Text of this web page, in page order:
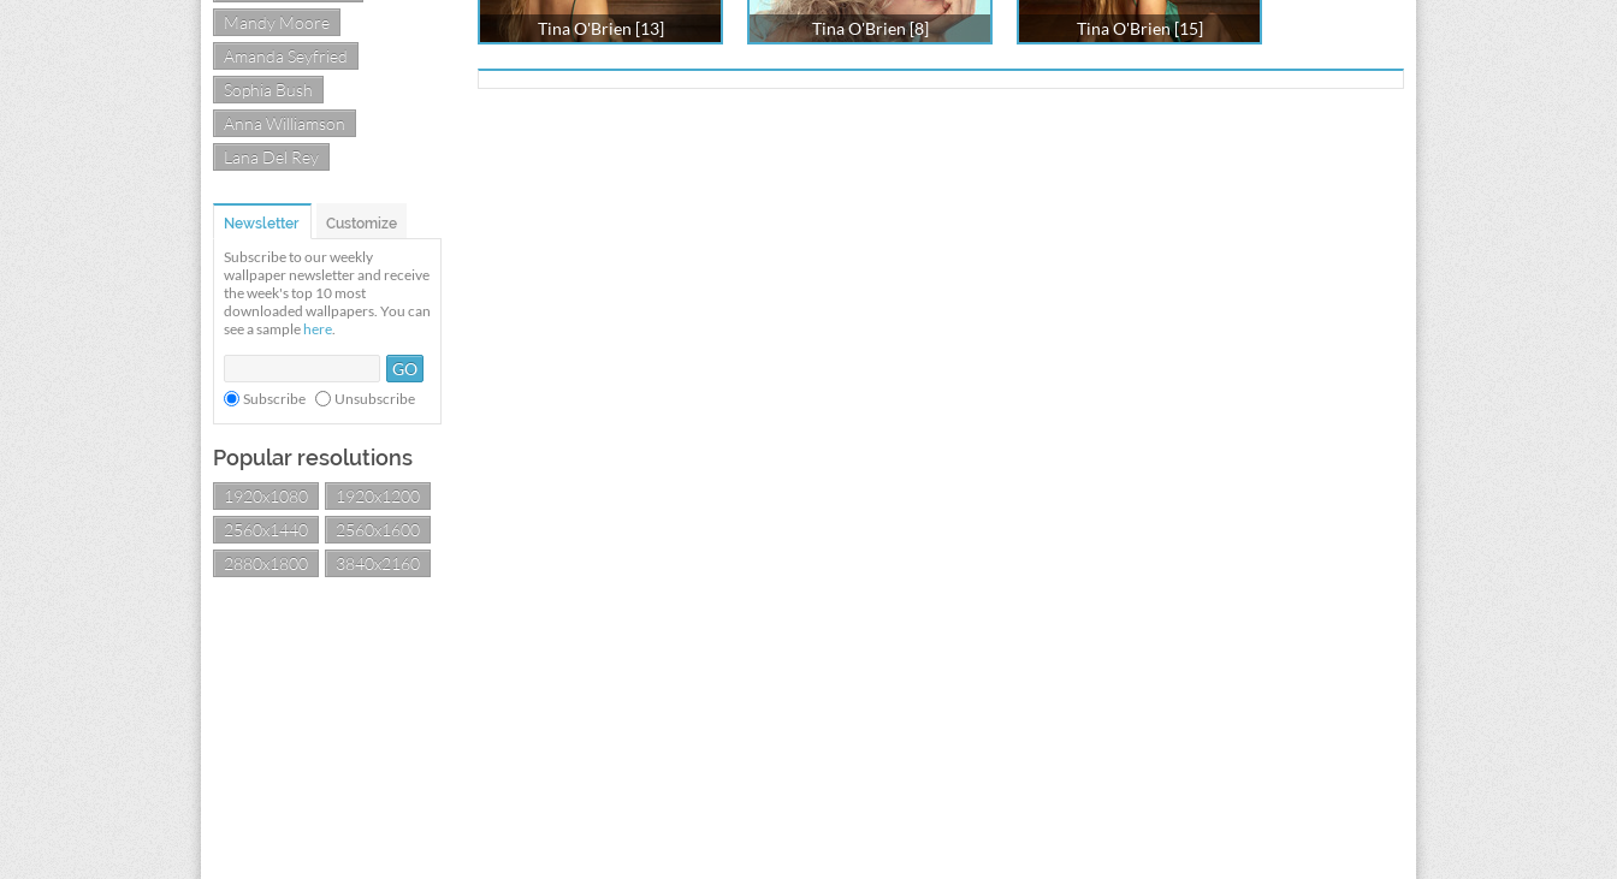
Mandy Moore
Amanda Seyfried
Sophia Bush
Anna Williamson
Lana Del Rey
Newsletter Customize
Subscribe to our weekly
wallpaper newsletter and receive
the week's top 10 most
downloaded wallpapers. You can
see a sample here.
Subscribe Unsubscribe
Popular resolutions
1920x1080
1920x1200
2560x1440
2560x1600
2880x1800
3840x2160
Tina O'Brien [13] Tina O'Brien [8] Tina O'Brien [15]